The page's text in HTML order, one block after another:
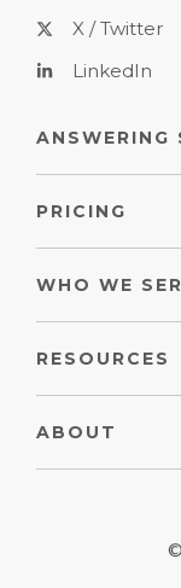
X / Twitter
LinkedIn
ANSWERING
PRICING
WHO WE
RESOURCES
ABOUT